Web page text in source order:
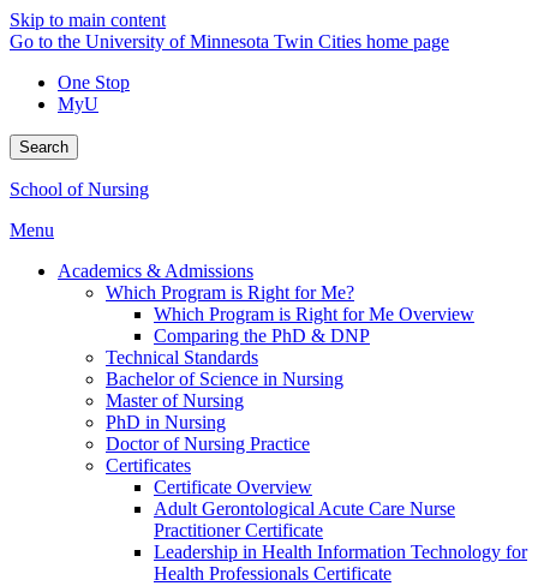
Skip to main content
Go to the University of Minnesota Twin Cities home page
One Stop
MyU
Search
School of Nursing
Menu
Academics & Admissions
Which Program is Right for Me?
Which Program is Right for Me Overview
Comparing the PhD & DNP
Technical Standards
Bachelor of Science in Nursing
Master of Nursing
PhD in Nursing
Doctor of Nursing Practice
Certificates
Certificate Overview
Adult Gerontological Acute Care Nurse
Practitioner Certificate
Leadership in Health Information Technology for
Health Professionals Certificate